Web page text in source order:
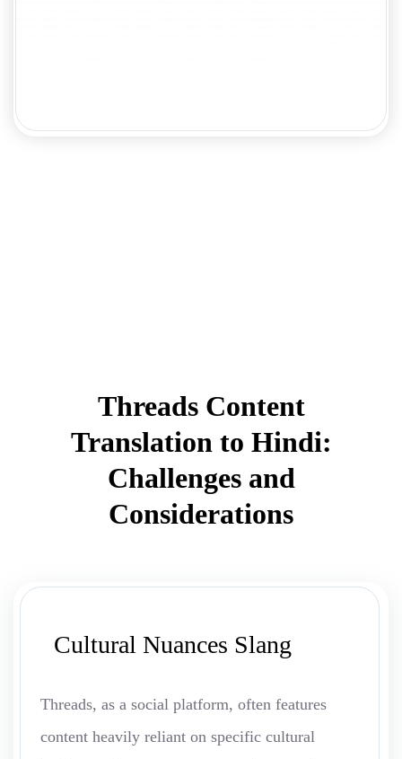
Threads Content
Translation to Hindi:
Challenges and
Considerations
Cultural Nuances Slang
Threads, as a social platform, often features
content heavily reliant on specific cultural